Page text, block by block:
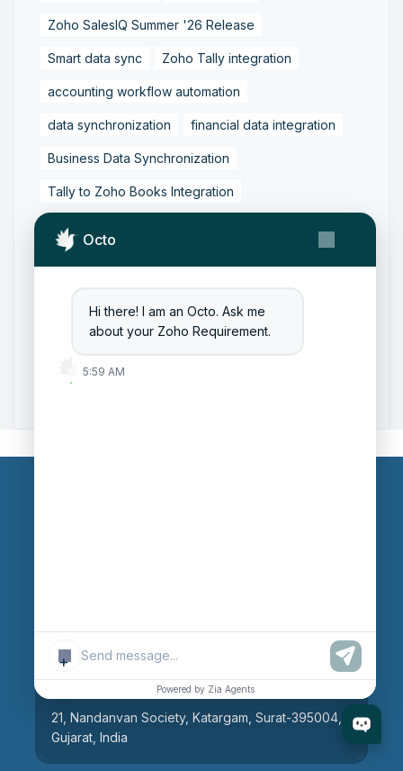
Octo
Hi there! I am an Octo. Ask me
about your Zoho Requirement.
5:59 AM
+
Powered by Zia Agents
Zoho SalesIQ Summer '26 Release
Smart data sync Zoho Tally integration
accounting workflow automation
data synchronization financial data integration
Business Data Synchronization
Tally to Zoho Books Integration
Zoho Books to Tally Integration
Zoho Integration Solutions
Zoho Inventory to Tally
Zoho to Tally Data Integration Tool
21, Nandanvan Society, Katargam, Surat-395004,
Gujarat, India